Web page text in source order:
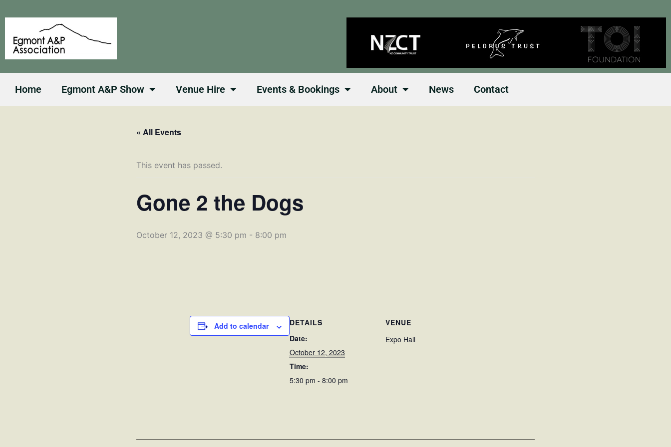
to
Home Egmont A&P Show Venue Hire Events & Bookings About News Contact
« All Events
This event has passed.
Gone 2 the Dogs
October 12, 2023 @ 5:30 pm - 8:00 pm
Add to calendar
DETAILS
Date:
October 12, 2023
Time:
5:30 pm - 8:00 pm
VENUE
Expo Hall